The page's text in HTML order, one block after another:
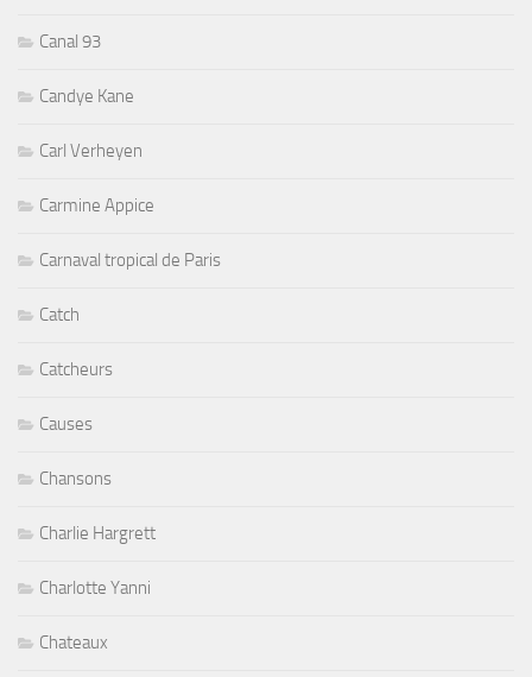
Canal 93
Candye Kane
Carl Verheyen
Carmine Appice
Carnaval tropical de Paris
Catch
Catcheurs
Causes
Chansons
Charlie Hargrett
Charlotte Yanni
Chateaux